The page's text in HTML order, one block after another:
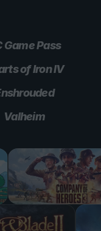
Game Pass
of Iron IV
Valheim